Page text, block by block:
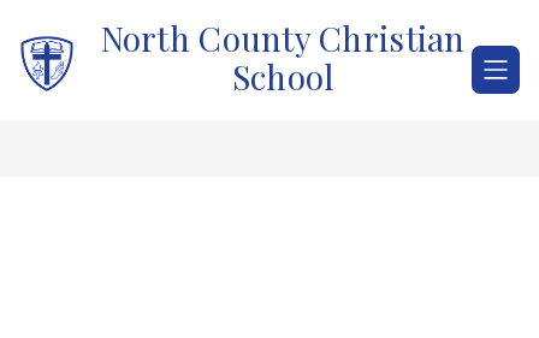
content
North County Christian
School